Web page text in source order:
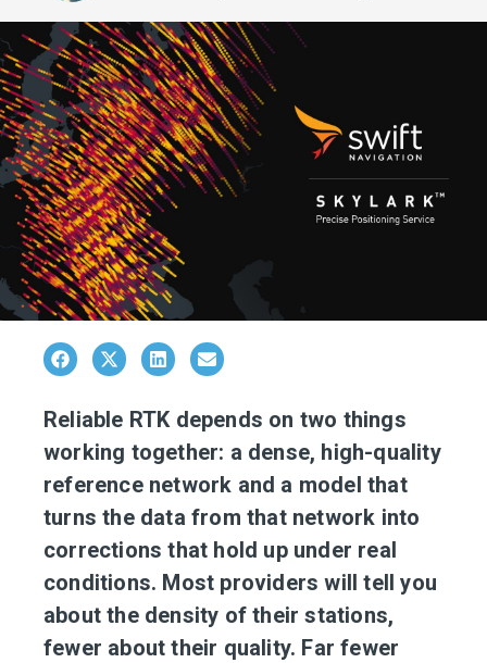
Reliable RTK depends on two things
working together: a dense, high-quality
reference network and a model that
turns the data from that network into
corrections that hold up under real
conditions. Most providers will tell you
about the density of their stations,
fewer about their quality. Far fewer